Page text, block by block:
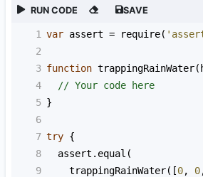
RUN CODE SAVE
1 var assert = require(
2
3 function trappingRainWater(
4
// Your code here
5 }
6
7 try {
8
assert . equal (
9
trappingRainWater([0, 0